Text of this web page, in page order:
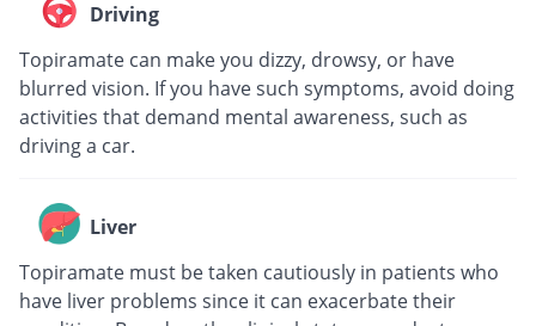
Driving
Topiramate can make you dizzy, drowsy, or have
blurred vision. If you have such symptoms, avoid doing
activities that demand mental awareness, such as
driving a car.
Liver
Topiramate must be taken cautiously in patients who
have liver problems since it can exacerbate their